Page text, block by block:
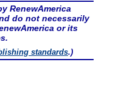
RenewAmerica
do not necessarily
or its
standards.)